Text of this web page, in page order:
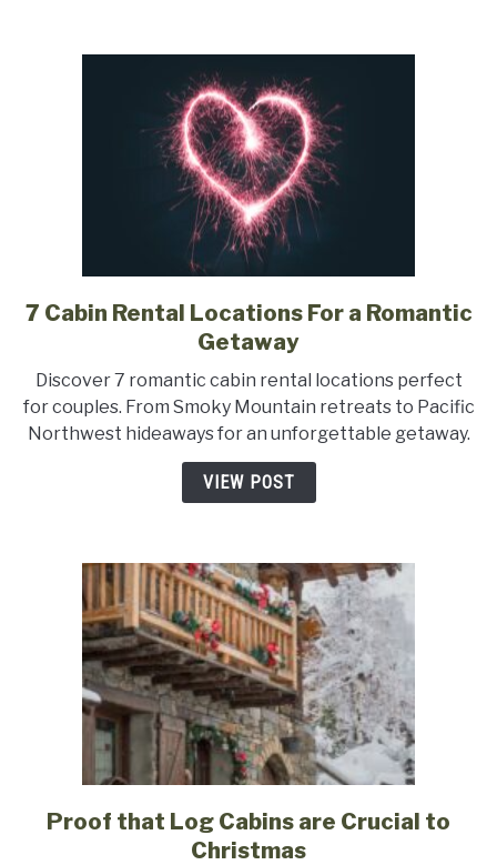
Visit
and
Where
to
Stay
link
to
Cabin
Rental
Locations
For
7 Cabin Rental Locations For a Romantic
Getaway
Discover 7 romantic cabin rental locations perfect
for couples. From Smoky Mountain retreats to Pacific
Northwest hideaways for an unforgettable getaway.
VIEW POST
link
to
Proof that Log Cabins are Crucial to
Christmas